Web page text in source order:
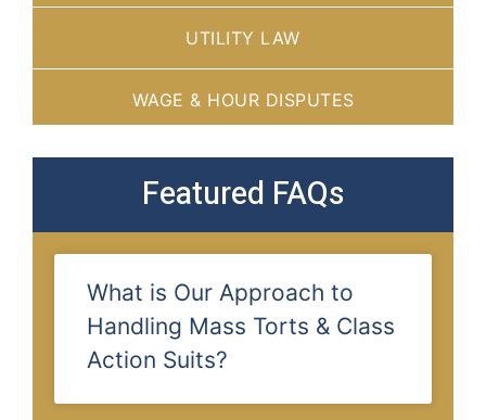
UTILITY LAW
WAGE & HOUR DISPUTES
Featured FAQs
What is Our Approach to
Handling Mass Torts & Class
Action Suits?